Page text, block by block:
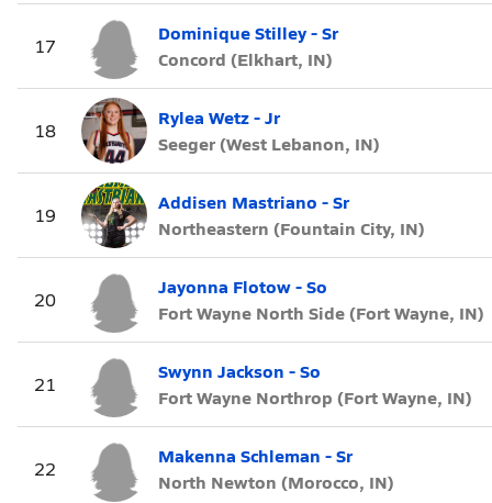
17
Dominique Stilley - Sr
Concord (Elkhart, IN)
18
Rylea Wetz - Jr
Seeger (West Lebanon, IN)
19
Addisen Mastriano - Sr
Northeastern (Fountain City, IN)
20
Jayonna Flotow - So
Fort Wayne North Side (Fort Wayne, IN)
21
Swynn Jackson - So
Fort Wayne Northrop (Fort Wayne, IN)
22
Makenna Schleman - Sr
North Newton (Morocco, IN)